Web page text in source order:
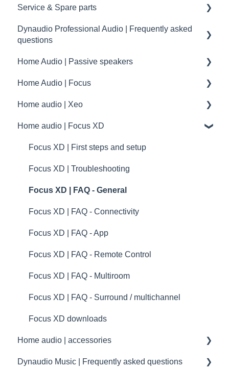
Home
Pro
Service & Spare parts
Service guidelines
Dynaudio Professional Audio | Frequently asked
questions
Dynaudio Professional Audio | FAQ
summary
Home Audio | Passive speakers
Frequently asked questions | FAQ
Service / Spare parts | FAQ
Dynaudio Accessories | FAQ
Dynaudio dealer and distributor information
Dynaudio Product Registration
Technical specifications
Guides
Home Audio | Focus
How to
Speaker settings
Troubleshooting
specifications
Home audio | Xeo
Xeo | First steps and setup
Xeo | Troubleshooting
Xeo | FAQ - General
Xeo | FAQ - Connectivity
Xeo | FAQ - App
Xeo | FAQ - Remote Control
Xeo | FAQ - Multiroom
Xeo | FAQ - Surround / multichannel
transmission
Home audio | Focus XD
Focus XD | First steps and setup
Focus XD | Troubleshooting
Focus XD | FAQ - General
Focus XD | FAQ - Connectivity
Focus XD | FAQ - App
Focus XD | FAQ - Remote Control
Focus XD | FAQ - Multiroom
Focus XD | FAQ - Surround / multichannel
Focus XD downloads
Home audio | accessories
Accessories
Dynaudio Music | Frequently asked questions